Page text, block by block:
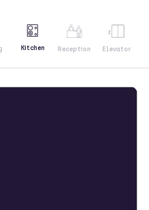
Kitchen Reception Elevator